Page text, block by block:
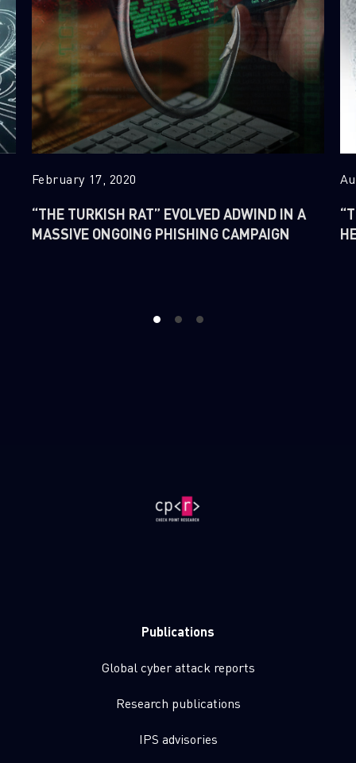
February 17, 2020
“THE TURKISH RAT” EVOLVED ADWIND IN A
MASSIVE ONGOING PHISHING CAMPAIGN
1 2 3
Publications
Global cyber attack reports
Research publications
IPS advisories
REPORTS
First Name
Last Name
Email